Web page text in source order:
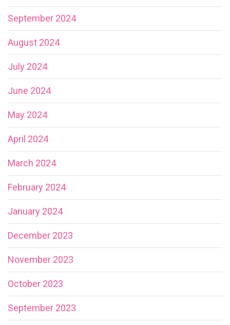
September 2024
August 2024
July 2024
June 2024
May 2024
April 2024
March 2024
February 2024
January 2024
December 2023
November 2023
October 2023
September 2023